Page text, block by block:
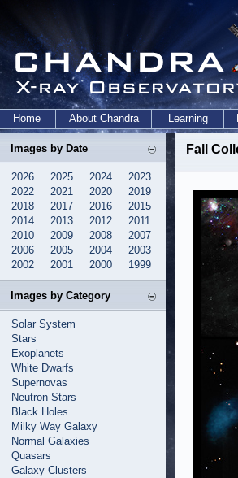
Home About Chandra Learning
Images by Date
2026 2025 2024
2023
2022
2021 2020
2019
2018
2017 2016
2015
2014
2013 2012
2011
2010
2009 2008
2007
2006
2005 2004
2003
2002
2001 2000 1999
Images by Category
Solar System
Stars
Exoplanets
White Dwarfs
Supernovas
Neutron Stars
Black Holes
Milky Way Galaxy
Normal Galaxies
Quasars
Galaxy Clusters
Fall